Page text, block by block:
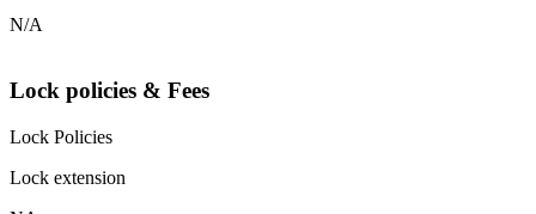
N/A
Lock policies & Fees
Lock Policies
Lock extension